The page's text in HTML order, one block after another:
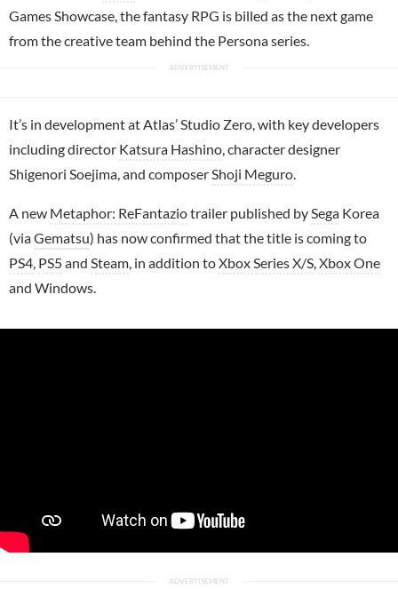
Games Showcase, the fantasy RPG is billed as the next game
from the creative team behind the Persona series.
It’s in development at Atlas’ Studio Zero, with key developers
including director Katsura Hashino , character designer
Shigenori Soejima, and composer Shoji Meguro
A new Metaphor: ReFantaziotrailer published by Sega Korea
(viaGematsu) has now confirmed that the title is coming to
PS4 PS5and Steam , in addition toXbox Series X/S Xbox One
and Windows.